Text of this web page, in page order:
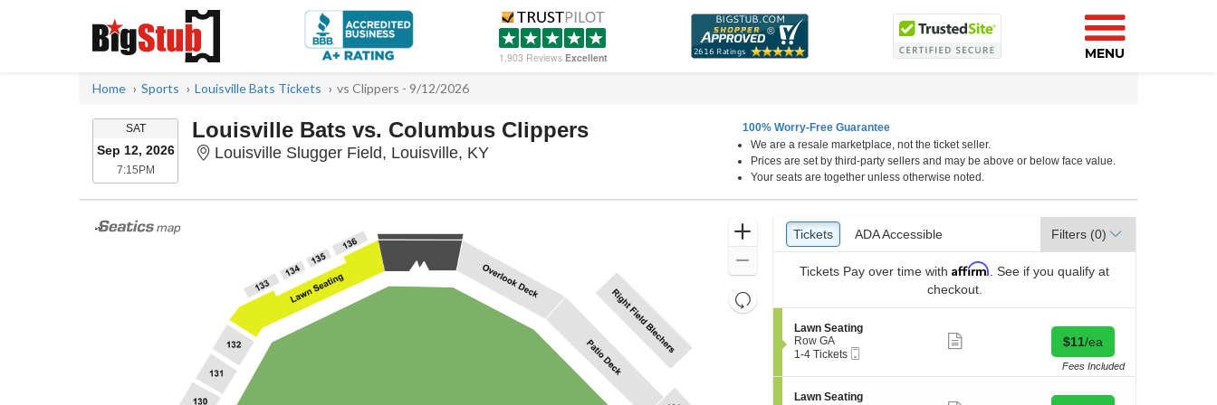
1,903 Reviews Excellent MENU
Home Sports Louisville Bats Tickets vs Clippers - 9/12/2026
SATSATURDAY
Sep 12, 2026
7:15PM7:15PM
Louisville Bats vs. Columbus Clippers
Louisville Slugger Field, Louisville, KYLouisville Slugger Field, Louisville, Kentucky
100% Worry-Free Guarantee
We are a resale marketplace, not the ticket seller.
Prices are set by third-party sellers and may be above or below face value.
Your seats are together unless otherwise noted.
Zoom
Resets
the
Reset
Ticket
Types
Tickets
Tickets ADA Accessible
ADA Accessible Filters (0)
Tickets Pay over time with Affirm . See if you qualify at
checkout.
S
e
c
i
o
Lawn Seating
Row GA
1
4
Tickets
1-4 Tickets
details
Buy for $11 each
$11/ea
Fees Included
SLawn Seating